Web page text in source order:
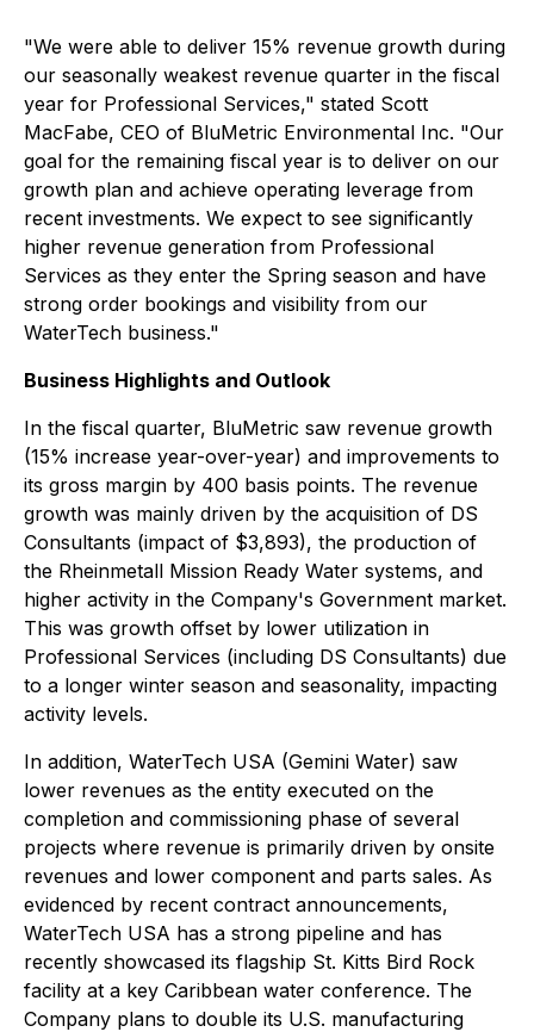
"We were able to deliver 15% revenue growth during
our seasonally weakest revenue quarter in the fiscal
year for Professional Services," stated Scott
MacFabe, CEO of BluMetric Environmental Inc. "Our
goal for the remaining fiscal year is to deliver on our
growth plan and achieve operating leverage from
recent investments. We expect to see significantly
higher revenue generation from Professional
Services as they enter the Spring season and have
strong order bookings and visibility from our
WaterTech business."
Business Highlights and Outlook
In the fiscal quarter, BluMetric saw revenue growth
(15% increase year-over-year) and improvements to
its gross margin by 400 basis points. The revenue
growth was mainly driven by the acquisition of DS
Consultants (impact of $3,893), the production of
the Rheinmetall Mission Ready Water systems, and
higher activity in the Company's Government market.
This was growth offset by lower utilization in
Professional Services (including DS Consultants) due
to a longer winter season and seasonality, impacting
activity levels.
In addition, WaterTech USA (Gemini Water) saw
lower revenues as the entity executed on the
completion and commissioning phase of several
projects where revenue is primarily driven by onsite
revenues and lower component and parts sales. As
evidenced by recent contract announcements,
WaterTech USA has a strong pipeline and has
recently showcased its flagship St. Kitts Bird Rock
facility at a key Caribbean water conference. The
Company plans to double its U.S. manufacturing